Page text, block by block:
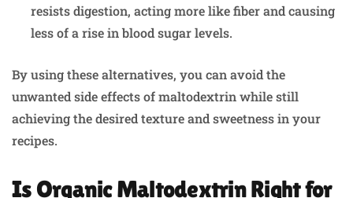
resists digestion, acting more like fiber and causing
less of a rise in blood sugar levels.
By using these alternatives, you can avoid the
unwanted side effects of maltodextrin while still
achieving the desired texture and sweetness in your
recipes.
Is Organic Maltodextrin Right for